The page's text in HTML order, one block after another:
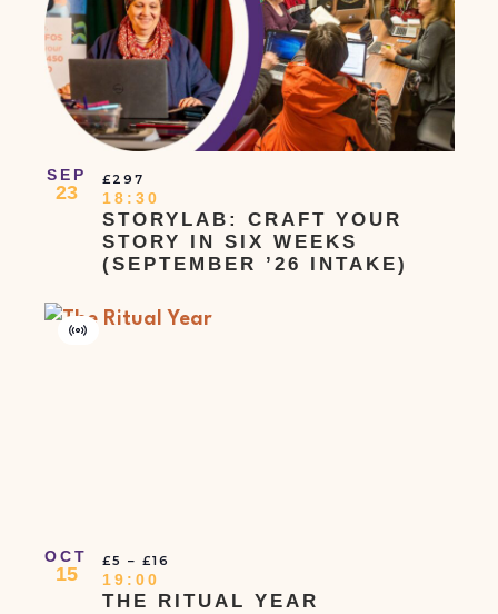
SEP
23
STORYLAB: CRAFT YOUR
STORY IN SIX WEEKS
(SEPTEMBER ’26 INTAKE)
18:30
£297
OCT
15
THE RITUAL YEAR
Virtual
19:00
£5 – £16